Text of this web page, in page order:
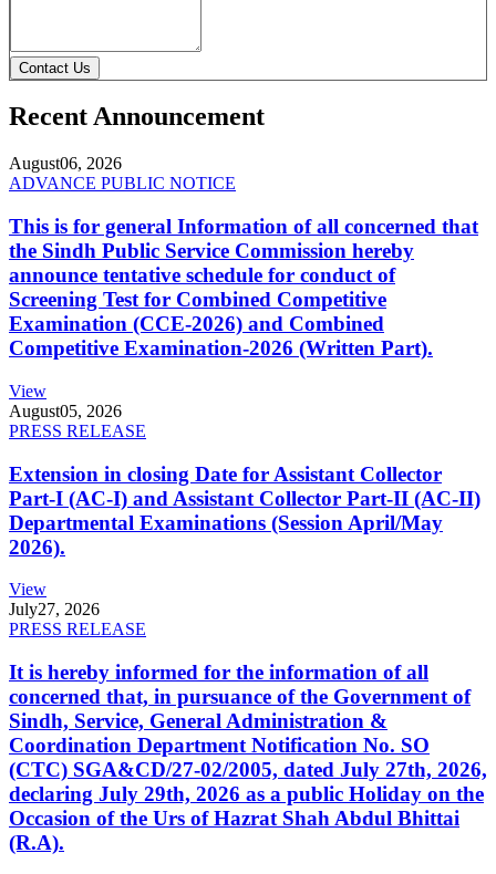
Contact Us
Recent Announcement
August06, 2026
ADVANCE PUBLIC NOTICE
This is for general Information of all concerned that
the Sindh Public Service Commission hereby
announce tentative schedule for conduct of
Screening Test for Combined Competitive
Examination (CCE-2026) and Combined
Competitive Examination-2026 (Written Part).
View
August05, 2026
PRESS RELEASE
Extension in closing Date for Assistant Collector
Part-I (AC-I) and Assistant Collector Part-II (AC-II)
Departmental Examinations (Session April/May
2026).
View
July27, 2026
PRESS RELEASE
It is hereby informed for the information of all
concerned that, in pursuance of the Government of
Sindh, Service, General Administration &
Coordination Department Notification No. SO
(CTC) SGA&CD/27-02/2005, dated July 27th, 2026,
declaring July 29th, 2026 as a public Holiday on the
Occasion of the Urs of Hazrat Shah Abdul Bhittai
(R.A).